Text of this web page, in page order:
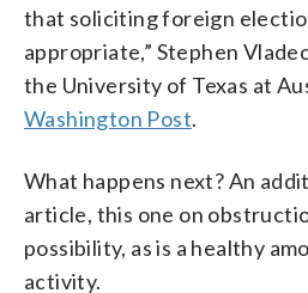
that soliciting foreign
appropriate,” Stephen
the University of Texas at
Washington Post.
What happens next? An
article, this one on
possibility, as is a healthy
activity.